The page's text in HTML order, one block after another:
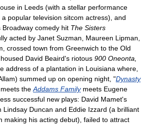
in Leeds (with a stellar performance
popular television sitcom actress), and
Broadway comedy hit The Sisters
acted by Janet Suzman, Maureen Lipman,
crossed town from Greenwich to the Old
David Beaird's riotous 900 Oneonta,
address of a plantation in Louisiana where,
summed up on opening night, "Dynasty
meets the Addams Familymeets Eugene
successful new plays: David Mamet's
Lindsay Duncan and Eddie Izzard (a brilliant
making his acting debut), failed to attract